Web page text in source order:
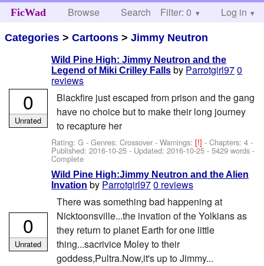
FicWad Browse Search Help
Filter: 0 Log in
Categories >Cartoons >Jimmy Neutron
Wild Pine High: Jimmy Neutron and the
Legend of Miki Crilley Falls by Parrotgirl970
reviews
Blackfire just escaped from prison and the gang
have no choice but to make their long journey
to recapture her
Rating: G - Genres: Crossover -Warnings:[!]- Chapters: 4 -
Published:2016-10-25 - Updated:2016-10-25 - 5429 words -
Complete
0
Unrated
Wild Pine High:Jimmy Neutron and the Alien
Invation by Parrotgirl970 reviews
There was something bad happening at
Nicktoonsville...the invation of the Yolkians as
they return to planet Earth for one little
thing...sacrivice Moley to their
goddess,Pultra.Now,it's up to Jimmy...
0
Unrated